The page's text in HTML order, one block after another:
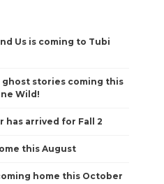
Us is coming to Tubi
stories coming this
Wild!
has arrived for Fall 2
this August
home this October